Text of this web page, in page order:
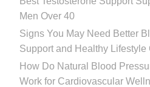
Men Over 40
Signs You May Need Better
Support and Healthy Lifestyle
How Do Natural Blood
Work for Cardiovascular